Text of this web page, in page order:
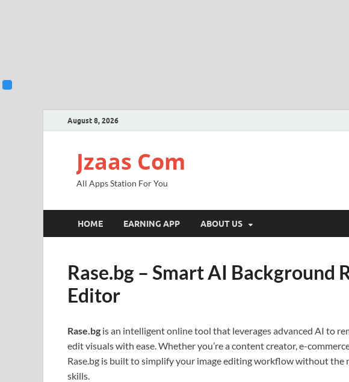
August 8, 2026
Jzaas Com
All Apps Station For You
HOME EARNING APP ABOUT US
Rase.bg – Smart AI Background
Editor
Rase.bg is an intelligent online tool that leverages advanced AI to
edit visuals with ease. Whether you’re a content creator, e-
Rase.bg is built to simplify your image editing workflow without the
skills.